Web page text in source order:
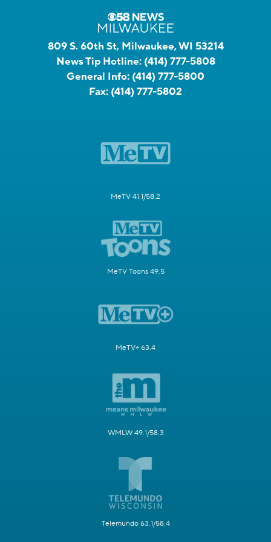
809 S. 60th St, Milwaukee, WI 53214
News Tip Hotline: (414) 777-5808
General Info: (414) 777-5800
Fax: (414) 777-5802
MeTV 41.1/58.2
MeTV Toons 49.5
MeTV+ 63.4
WMLW 49.1/58.3
Telemundo 63.1/58.4